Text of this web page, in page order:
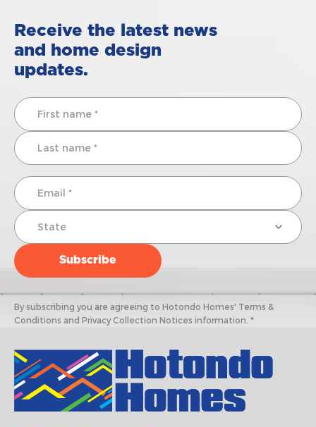
Receive the latest news
and home design
updates.
By subscribing you are agreeing to Hotondo Homes' Terms &
Conditions and Privacy Collection Notices information. *